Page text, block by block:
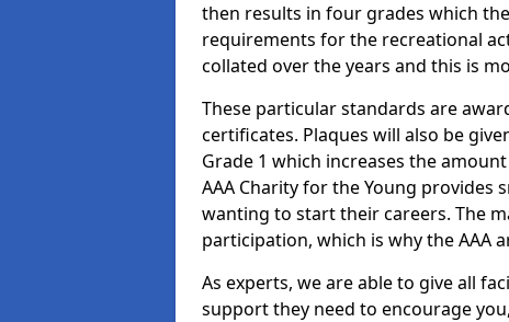
then results in four grades which
requirements for the recreational
collated over the years and this is
These particular standards are
certificates. Plaques will also be
Grade 1 which increases the
AAA Charity for the Young provides
wanting to start their careers. The
participation, which is why the AAA
As experts, we are able to give all
support they need to encourage